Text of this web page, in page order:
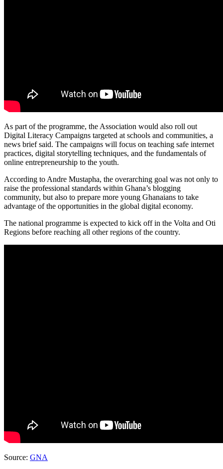
As part of the programme, the Association would also roll out
Digital Literacy Campaigns targeted at schools and communities, a
news brief said. The campaigns will focus on teaching safe internet
practices, digital storytelling techniques, and the fundamentals of
online entrepreneurship to the youth.
According to Andre Mustapha, the overarching goal was not only to
raise the professional standards within Ghana’s blogging
community, but also to prepare more young Ghanaians to take
advantage of the opportunities in the global digital economy.
The national programme is expected to kick off in the Volta and Oti
Regions before reaching all other regions of the country.
Source: GNA